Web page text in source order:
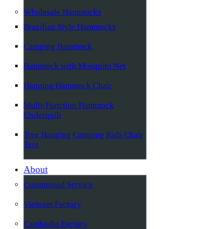
Wholesale Hammocks
Brazilian Style Hammocks
Camping Hammock
Hammock with Mosquito Net
Hanging Hammock Chair
Multi-Function Hammock
Underquilt
Tree Hanging Camping Kids Chair
Tent
About
Customized Service
Vietnam Factory
Cambodia Factory